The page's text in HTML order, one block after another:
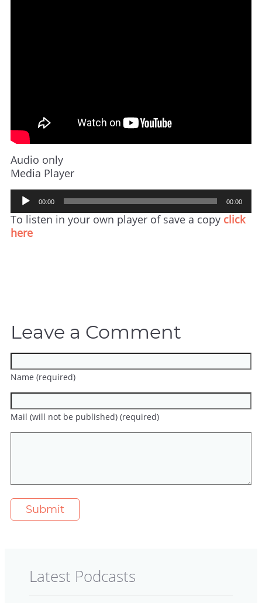
Audio only
Media Player
Audio
00:00 00:00
To listen in your own player of save a copy click
here
Leave a Comment
Name (required)
Mail (will not be published) (required)
Latest Podcasts